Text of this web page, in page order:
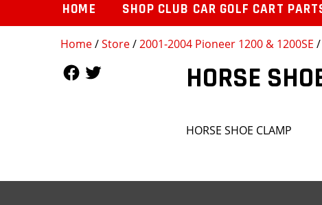
Home/Store/2001-2004 Pioneer 1200 & 1200SE /
HORSE
HORSE SHOE CLAMP
HOME SHOP CLUB CAR GOLF CART